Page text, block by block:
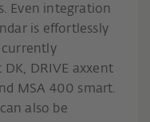
Even integration
is effortlessly
currently
DRIVE axxent
MSA 400 smart.
also be